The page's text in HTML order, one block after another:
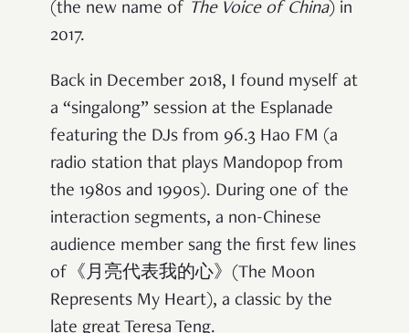
(the new name of The Voice of China) in
2017.
Back in December 2018, I found myself at
a “singalong” session at the Esplanade
featuring the DJs from 96.3 Hao FM (a
radio station that plays Mandopop from
the 1980s and 1990s). During one of the
interaction segments, a non-Chinese
audience member sang the first few lines
of《月亮代表我的心》(The Moon
Represents My Heart), a classic by the
late great Teresa Teng.